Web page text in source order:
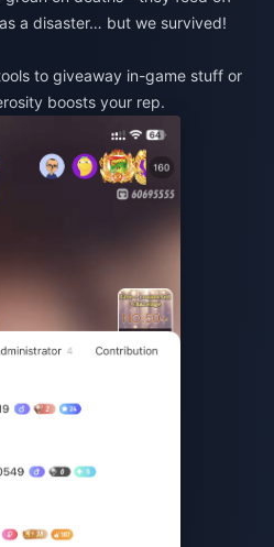
a disaster… but we survived!
to giveaway in-game stuff or
boosts your rep.